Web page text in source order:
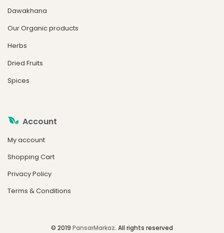
Dawakhana
Our Organic products
Herbs
Dried Fruits
Spices
Account
My account
Shopping Cart
Privacy Policy
Terms & Conditions
© 2019 PansarMarkaz. All rights reserved